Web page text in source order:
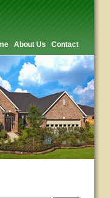
About Us Contact